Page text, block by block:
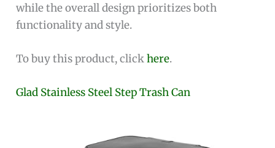
while the overall design prioritizes both
functionality and style.
To buy this product, clickhere.
Glad Stainless Steel Step Trash Can